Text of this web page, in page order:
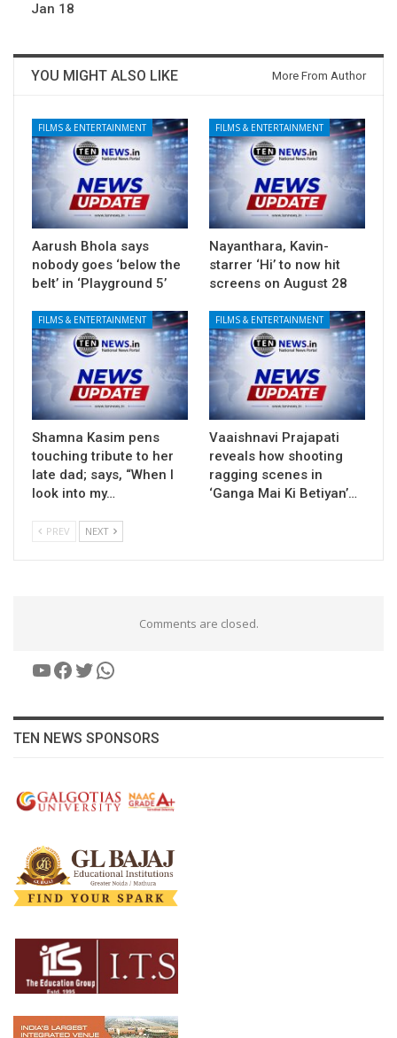
Jan 18
YOU MIGHT ALSO LIKE More From Author
FILMS & ENTERTAINMENT
Aarush Bhola says
nobody goes ‘below the
belt’ in ‘Playground 5’
FILMS & ENTERTAINMENT
Nayanthara, Kavin-
starrer ‘Hi’ to now hit
screens on August 28
FILMS & ENTERTAINMENT
Shamna Kasim pens
touching tribute to her
late dad; says, “When I
look into my…
FILMS & ENTERTAINMENT
Vaaishnavi Prajapati
reveals how shooting
ragging scenes in
‘Ganga Mai Ki Betiyan’…
PREV NEXT
Comments are closed.
YouTube
Facebook
Twitter
WhatsApp
TEN NEWS SPONSORS